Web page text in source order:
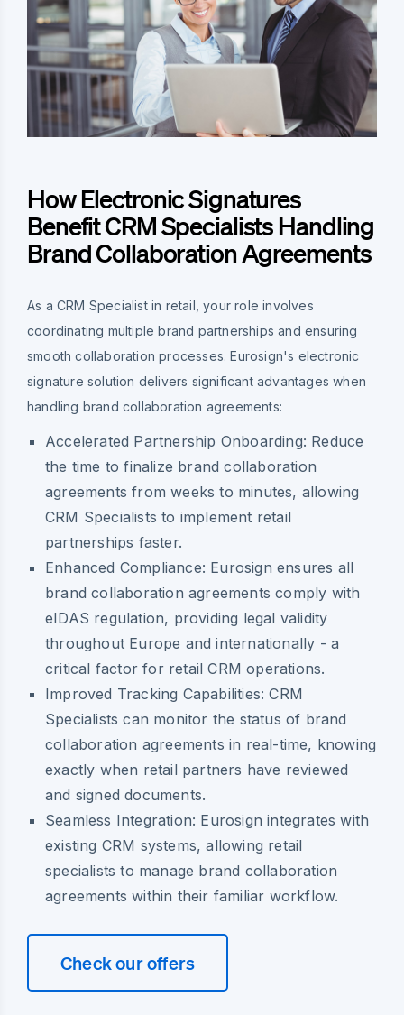
How Electronic Signatures
Benefit CRM Specialists Handling
Brand Collaboration Agreements
As a CRM Specialist in retail, your role involves
coordinating multiple brand partnerships and ensuring
smooth collaboration processes. Eurosign's electronic
signature solution delivers significant advantages when
handling brand collaboration agreements:
Accelerated Partnership Onboarding: Reduce
the time to finalize brand collaboration
agreements from weeks to minutes, allowing
CRM Specialists to implement retail
partnerships faster.
Enhanced Compliance: Eurosign ensures all
brand collaboration agreements comply with
eIDAS regulation, providing legal validity
throughout Europe and internationally - a
critical factor for retail CRM operations.
Improved Tracking Capabilities: CRM
Specialists can monitor the status of brand
collaboration agreements in real-time, knowing
exactly when retail partners have reviewed
and signed documents.
Seamless Integration: Eurosign integrates with
existing CRM systems, allowing retail
specialists to manage brand collaboration
agreements within their familiar workflow.
Check our offers